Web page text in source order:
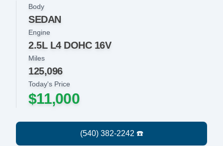
Body
SEDAN
Today's Price
$11,000
Engine
2.5L L4 DOHC 16V
Miles
125,096